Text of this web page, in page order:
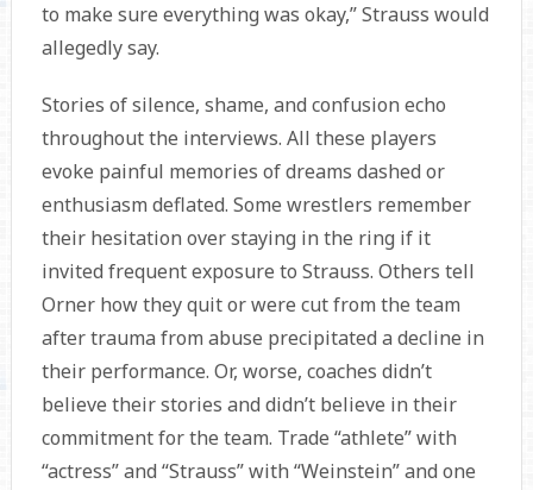
to make sure everything was okay,” Strauss would
allegedly say.
Stories of silence, shame, and confusion echo
throughout the interviews. All these players
evoke painful memories of dreams dashed or
enthusiasm deflated. Some wrestlers remember
their hesitation over staying in the ring if it
invited frequent exposure to Strauss. Others tell
Orner how they quit or were cut from the team
after trauma from abuse precipitated a decline in
their performance. Or, worse, coaches didn’t
believe their stories and didn’t believe in their
commitment for the team. Trade “athlete” with
“actress” and “Strauss” with “Weinstein” and one